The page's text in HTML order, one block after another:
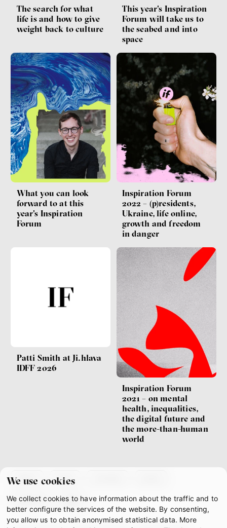
We use cookies
We collect cookies to have information about the traffic and to
better configure the services of the website. By consenting,
you allow us to obtain anonymised statistical data. More
The search for what
life is and how to give
weight back to culture
This year's Inspiration
Forum will take us to
the seabed and into
space
What you can look
forward to at this
year's Inspiration
Forum
Inspiration Forum
2022 – (p)residents,
Ukraine, life online,
growth and freedom
in danger
Patti Smith at Ji.hlava
IDFF 2026
Inspiration Forum
2021 – on mental
health, inequalities,
the digital future and
the more-than-human
world
about team
partners gdpr